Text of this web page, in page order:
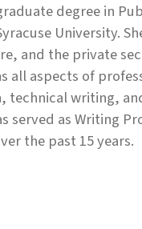
degree in
University.
and the private
all aspects of
technical writing,
served as Writing
the past 15 years.